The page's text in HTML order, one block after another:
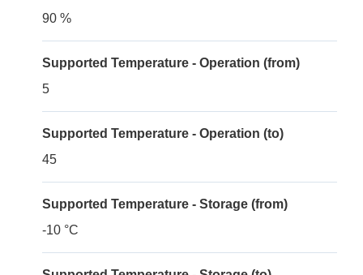
90 %
Supported Temperature - Operation (from)
5
Supported Temperature - Operation (to)
45
Supported Temperature - Storage (from)
-10 °C